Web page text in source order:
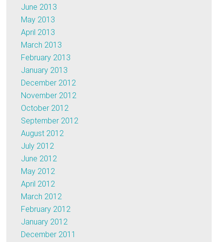
June 2013
May 2013
April 2013
March 2013
February 2013
January 2013
December 2012
November 2012
October 2012
September 2012
August 2012
July 2012
June 2012
May 2012
April 2012
March 2012
February 2012
January 2012
December 2011